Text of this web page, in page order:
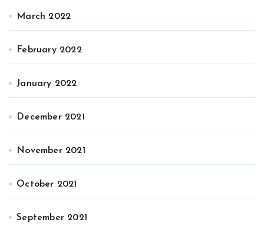
March 2022
February 2022
January 2022
December 2021
November 2021
October 2021
September 2021